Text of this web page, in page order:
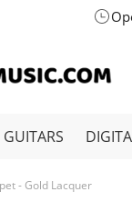
GUITARS
- Gold Lacquer